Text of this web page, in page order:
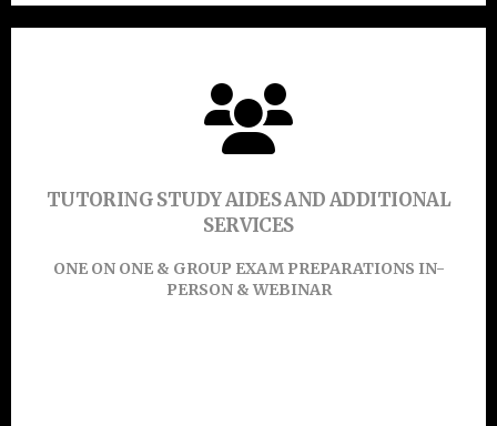
TUTORING STUDY AIDES AND ADDITIONAL
SERVICES
ONE ON ONE & GROUP EXAM PREPARATIONS IN-
PERSON & WEBINAR
Click Here